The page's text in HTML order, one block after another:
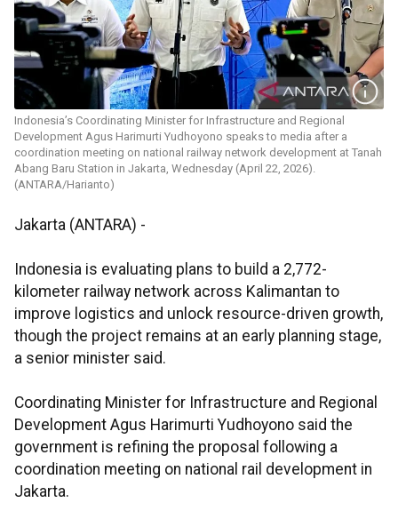
Indonesia’s Coordinating Minister for Infrastructure and Regional
Development Agus Harimurti Yudhoyono speaks to media after a
coordination meeting on national railway network development at Tanah
Abang Baru Station in Jakarta, Wednesday (April 22, 2026).
(ANTARA/Harianto)
Jakarta (ANTARA) -
Indonesia is evaluating plans to build a 2,772-
kilometer railway network across Kalimantan to
improve logistics and unlock resource-driven growth,
though the project remains at an early planning stage,
a senior minister said.
Coordinating Minister for Infrastructure and Regional
Development Agus Harimurti Yudhoyono said the
government is refining the proposal following a
coordination meeting on national rail development in
Jakarta.